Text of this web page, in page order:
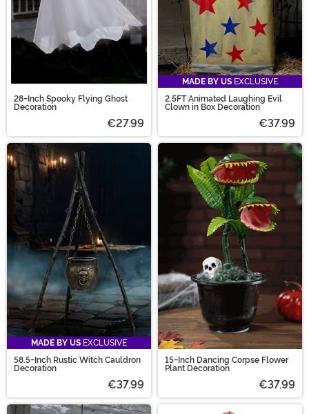
28-Inch Spooky Flying Ghost
Decoration
€27.99
MADE BY US EXCLUSIVE
2.5FT Animated Laughing Evil
Clown in Box Decoration
€37.99
MADE BY US EXCLUSIVE
58.5-Inch Rustic Witch Cauldron
Decoration
€37.99
15-Inch Dancing Corpse Flower
Plant Decoration
€37.99